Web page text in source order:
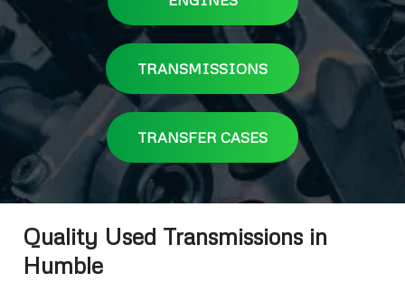
TRANSMISSIONS
TRANSFER CASES
Quality Used Transmissions in
Humble